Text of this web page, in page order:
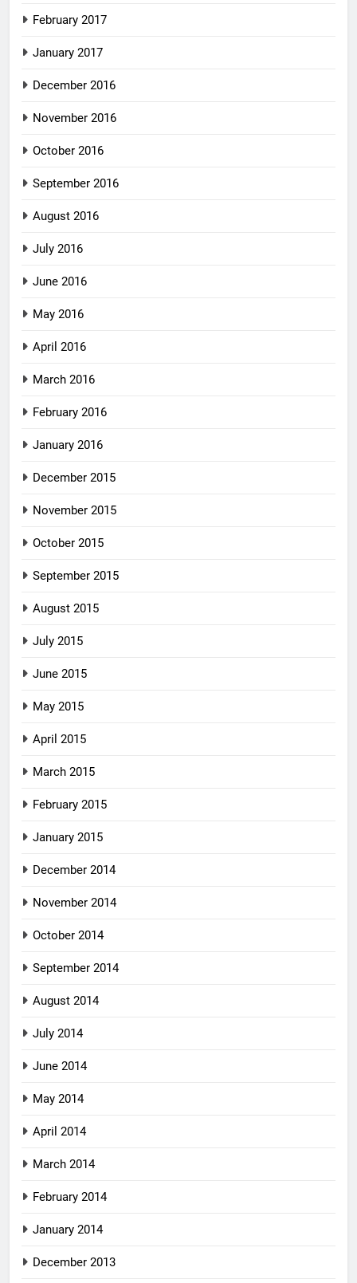
February 2017
January 2017
December 2016
November 2016
October 2016
September 2016
August 2016
July 2016
June 2016
May 2016
April 2016
March 2016
February 2016
January 2016
December 2015
November 2015
October 2015
September 2015
August 2015
July 2015
June 2015
May 2015
April 2015
March 2015
February 2015
January 2015
December 2014
November 2014
October 2014
September 2014
August 2014
July 2014
June 2014
May 2014
April 2014
March 2014
February 2014
January 2014
December 2013